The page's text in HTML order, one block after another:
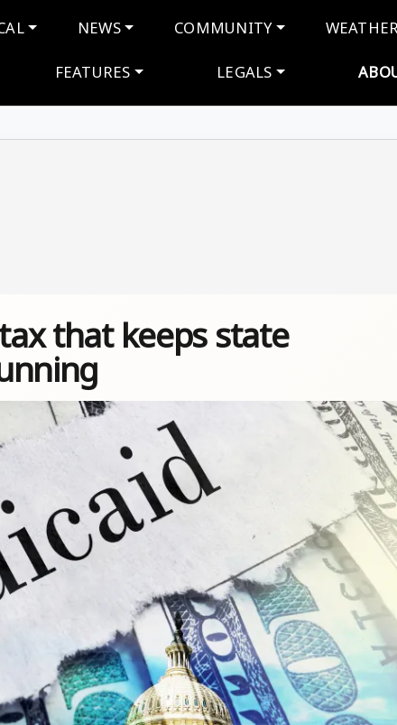
NEWS COMMUNITY
FEATURES LEGALS
that keeps state